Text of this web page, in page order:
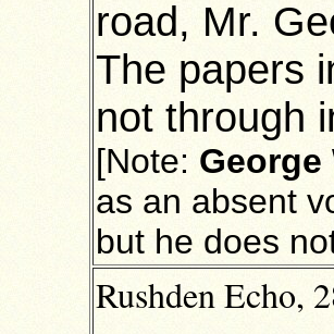
road, Mr.
The papers
not through
[Note: George
as an absent
but he does
Rushden Echo,